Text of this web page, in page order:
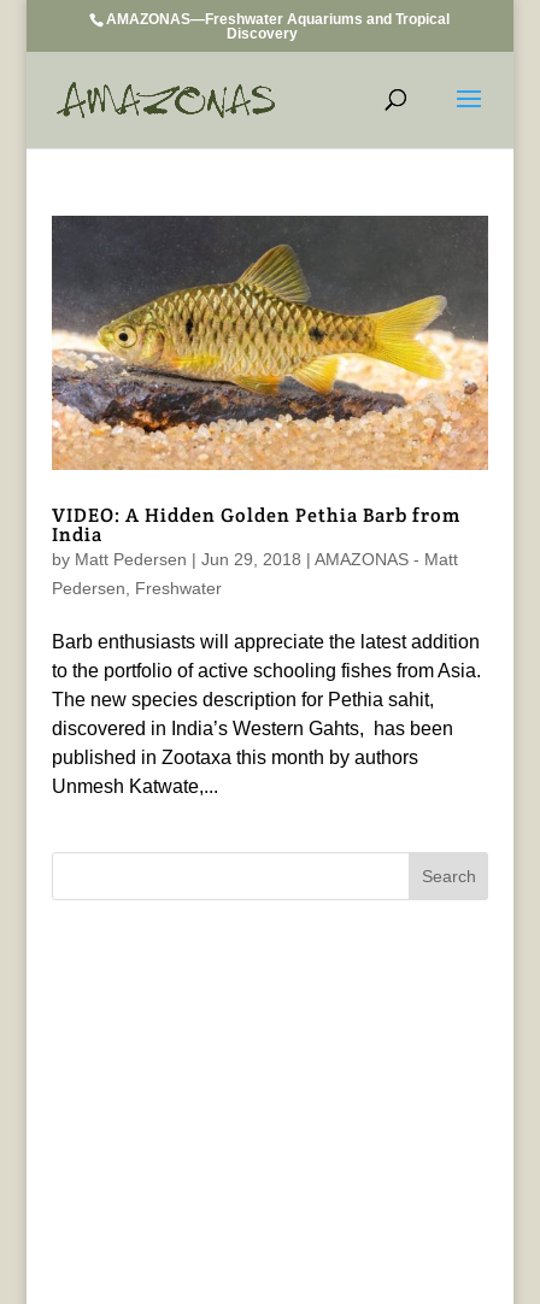
AMAZONAS—Freshwater Aquariums and Tropical
Discovery
VIDEO: A Hidden Golden Pethia Barb from
India
by Matt Pedersen | Jun 29, 2018 | AMAZONAS - Matt
Pedersen
Freshwater
Barb enthusiasts will appreciate the latest addition
to the portfolio of active schooling fishes from Asia.
The new species description for Pethia sahit,
discovered in India’s Western Gahts, has been
published in Zootaxa this month by authors
Unmesh Katwate,...